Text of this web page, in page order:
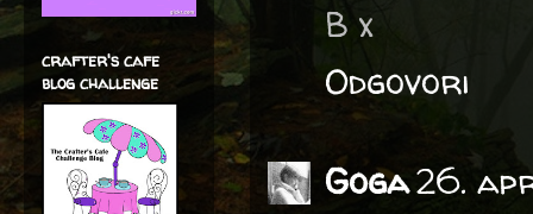
B x
Odgovori
Goga26.
crafter's cafe
blog challenge